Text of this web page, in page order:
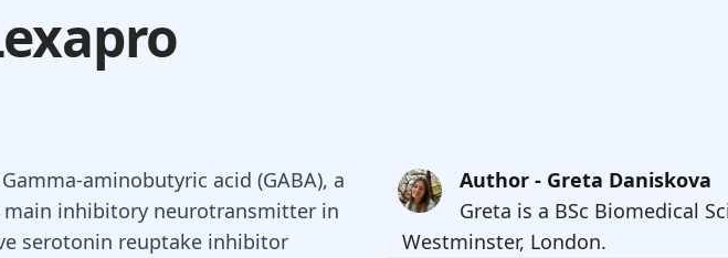
aminobutyric acid (GABA), a
inhibitory neurotransmitter in
serotonin reuptake inhibitor
Author - Greta Daniskova
Greta is a BSc Biomedical
Westminster, London.